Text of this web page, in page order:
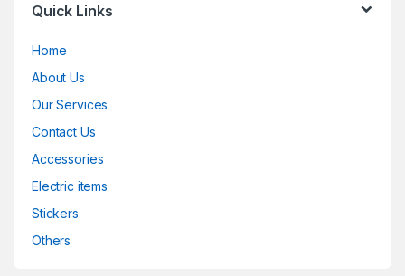
Quick Links
Home
About Us
Our Services
Contact Us
Accessories
Electric items
Stickers
Others